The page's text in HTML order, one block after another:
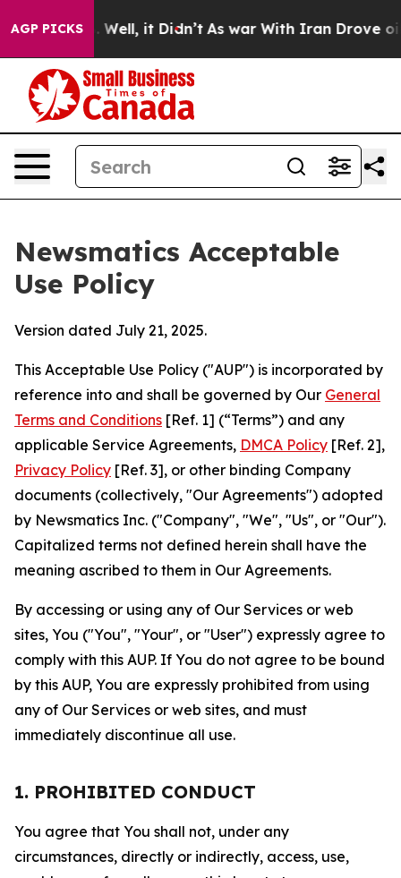
AGP PICKSWell, it Didn’t As war With Iran Drove oil
Newsmatics Acceptable
Use Policy
Version dated July 21, 2025.
This Acceptable Use Policy ("AUP") is incorporated by
reference into and shall be governed by Our General
Terms and Conditions [Ref. 1] (“Terms”) and any
applicable Service Agreements, DMCA Policy [Ref. 2],
Privacy Policy [Ref. 3], or other binding Company
documents (collectively, "Our Agreements") adopted
by Newsmatics Inc. ("Company", "We", "Us", or "Our").
Capitalized terms not defined herein shall have the
meaning ascribed to them in Our Agreements.
By accessing or using any of Our Services or web
sites, You ("You", "Your", or "User") expressly agree to
comply with this AUP. If You do not agree to be bound
by this AUP, You are expressly prohibited from using
any of Our Services or web sites, and must
immediately discontinue all use.
1. PROHIBITED CONDUCT
You agree that You shall not, under any
circumstances, directly or indirectly, access, use,